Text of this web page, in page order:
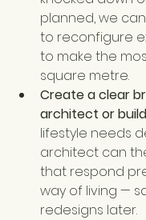
planned, we
to reconfigure
to make the
square metre.
Create a clear
architect or
lifestyle needs
architect can
that respond
way of living —
redesigns later.